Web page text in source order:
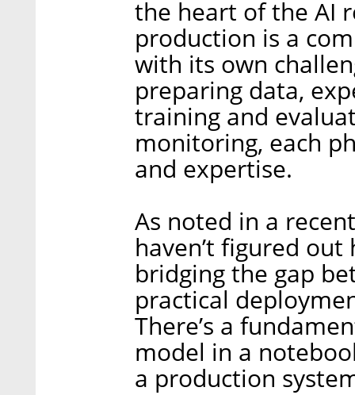
the heart of the AI
production is a
with its own
preparing data,
training and
monitoring, each
and expertise.
As noted in a
haven’t figured
bridging the gap
practical
There’s a
model in a
a production